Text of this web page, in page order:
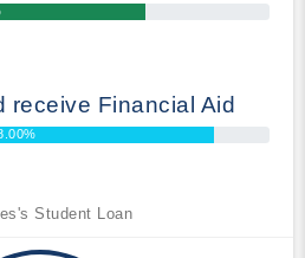
receive Financial Aid
Student Loan